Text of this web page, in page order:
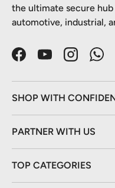
the ultimate secure
automotive, industrial,
FacebookYouTubeInstagram
SHOP WITH
PARTNER WITH US
TOP CATEGORIES